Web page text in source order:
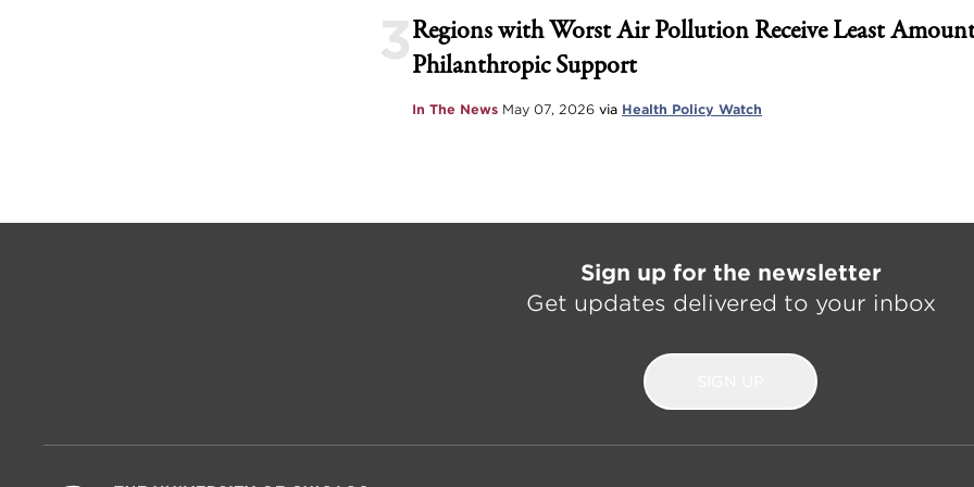
3Regions with Worst Air Pollution Receive Least
Philanthropic Support
In The News May 07, 2026 via Health Policy Watch
Sign up for the newsletter
Get updates delivered to your inbox